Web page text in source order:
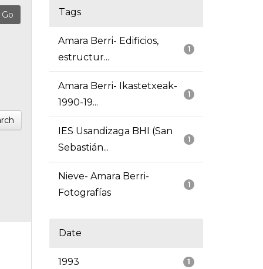
Tags
1
Amara Berri- Edificios,
estructur...
1
Amara Berri- Ikastetxeak-
1990-19...
1
IES Usandizaga BHI (San
Sebastián...
1
Nieve- Amara Berri-
Fotografías
Date
1
1993